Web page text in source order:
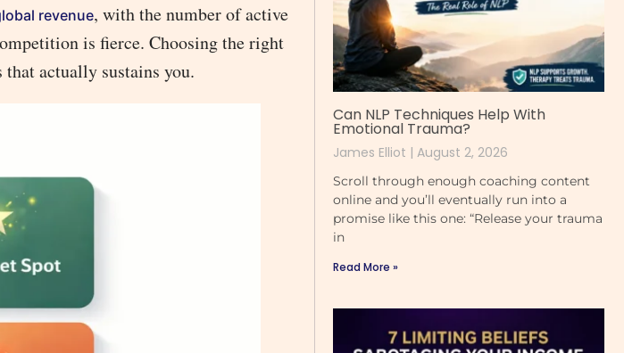
revenue, with the number of active
is fierce. Choosing the right
that actually sustains you.
Can NLP Techniques Help With
Emotional Trauma?
James Elliot August 2, 2026
Scroll through enough coaching content
online and you’ll eventually run into a
promise like this one: “Release your trauma
in
Read More »